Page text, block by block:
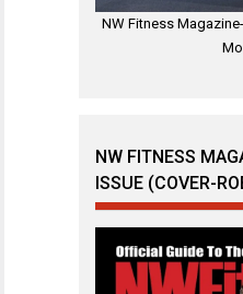
NW Fitness
NW FITNESS
ISSUE (COVER-